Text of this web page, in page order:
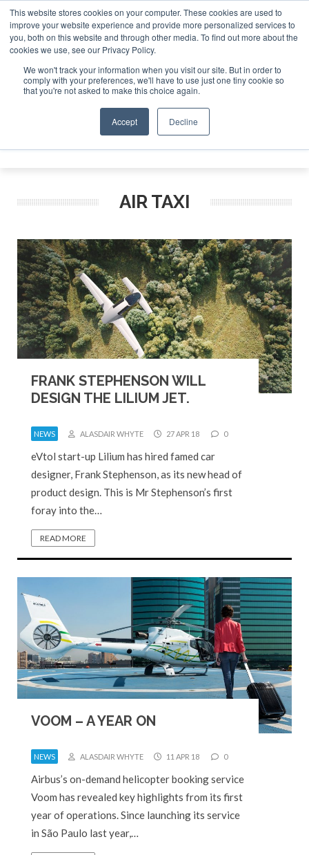
This website stores cookies on your computer. These cookies are used to
improve your website experience and provide more personalized services to
you, both on this website and through other media. To find out more about the
cookies we use, see our Privacy Policy.
We won't track your information when you visit our site. But in order to
comply with your preferences, we'll have to use just one tiny cookie so
that you're not asked to make this choice again.
Accept Decline
ABOUT CONTACT SPONSORSHIP
Search
Search
Search
AIR TAXI
FRANK STEPHENSON WILL
DESIGN THE LILIUM JET.
NEWS ALASDAIR WHYTE 27 APR 18 0
eVtol start-up Lilium has hired famed car
designer, Frank Stephenson, as its new head of
product design. This is Mr Stephenson’s first
foray into the…
READ MORE
VOOM – A YEAR ON
NEWS ALASDAIR WHYTE 11 APR 18 0
Airbus’s on-demand helicopter booking service
Voom has revealed key highlights from its first
year of operations. Since launching its service
in São Paulo last year,…